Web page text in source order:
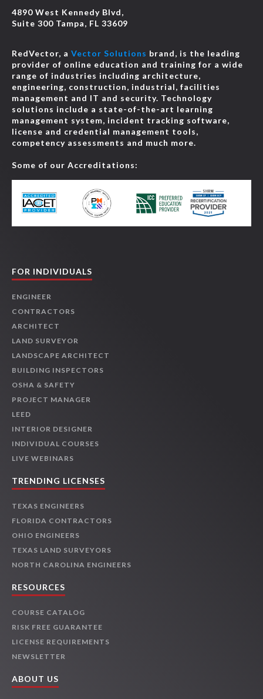
4890 West Kennedy Blvd,
Suite 300 Tampa, FL 33609
RedVector, a Vector Solutions brand, is the leading
provider of online education and training for a wide
range of industries including architecture,
engineering, construction, industrial, facilities
management and IT and security. Technology
solutions include a state-of-the-art learning
management system, incident tracking software,
license and credential management tools,
competency assessments and much more.
Some of our Accreditations:
FOR INDIVIDUALS
ENGINEER
CONTRACTORS
ARCHITECT
LAND SURVEYOR
LANDSCAPE ARCHITECT
BUILDING INSPECTORS
OSHA & SAFETY
PROJECT MANAGER
LEED
INTERIOR DESIGNER
INDIVIDUAL COURSES
LIVE WEBINARS
TRENDING LICENSES
TEXAS ENGINEERS
FLORIDA CONTRACTORS
OHIO ENGINEERS
TEXAS LAND SURVEYORS
NORTH CAROLINA ENGINEERS
RESOURCES
COURSE CATALOG
RISK FREE GUARANTEE
LICENSE REQUIREMENTS
NEWSLETTER
ABOUT US